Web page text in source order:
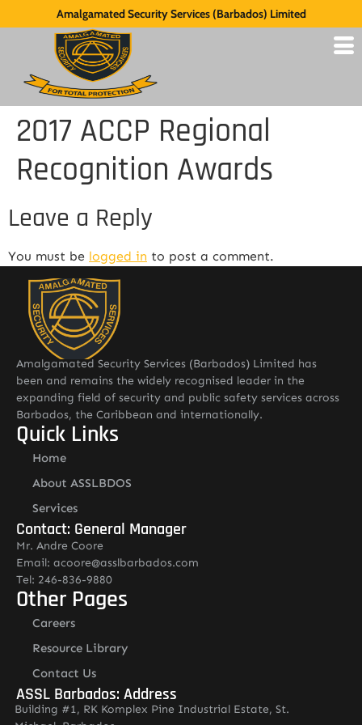
Amalgamated Security Services (Barbados) Limited
2017 ACCP Regional
Recognition Awards
Leave a Reply
You must be logged in to post a comment.
Amalgamated Security Services (Barbados) Limited has
been and remains the widely recognised leader in the
expanding field of security and public safety services across
Barbados, the Caribbean and internationally.
Quick Links
Home
About ASSLBDOS
Services
Contact: General Manager
Mr. Andre Coore
Email: acoore@asslbarbados.com
Tel: 246-836-9880
Other Pages
Careers
Resource Library
Contact Us
ASSL Barbados: Address
Building #1, RK Komplex Pine Industrial Estate, St.